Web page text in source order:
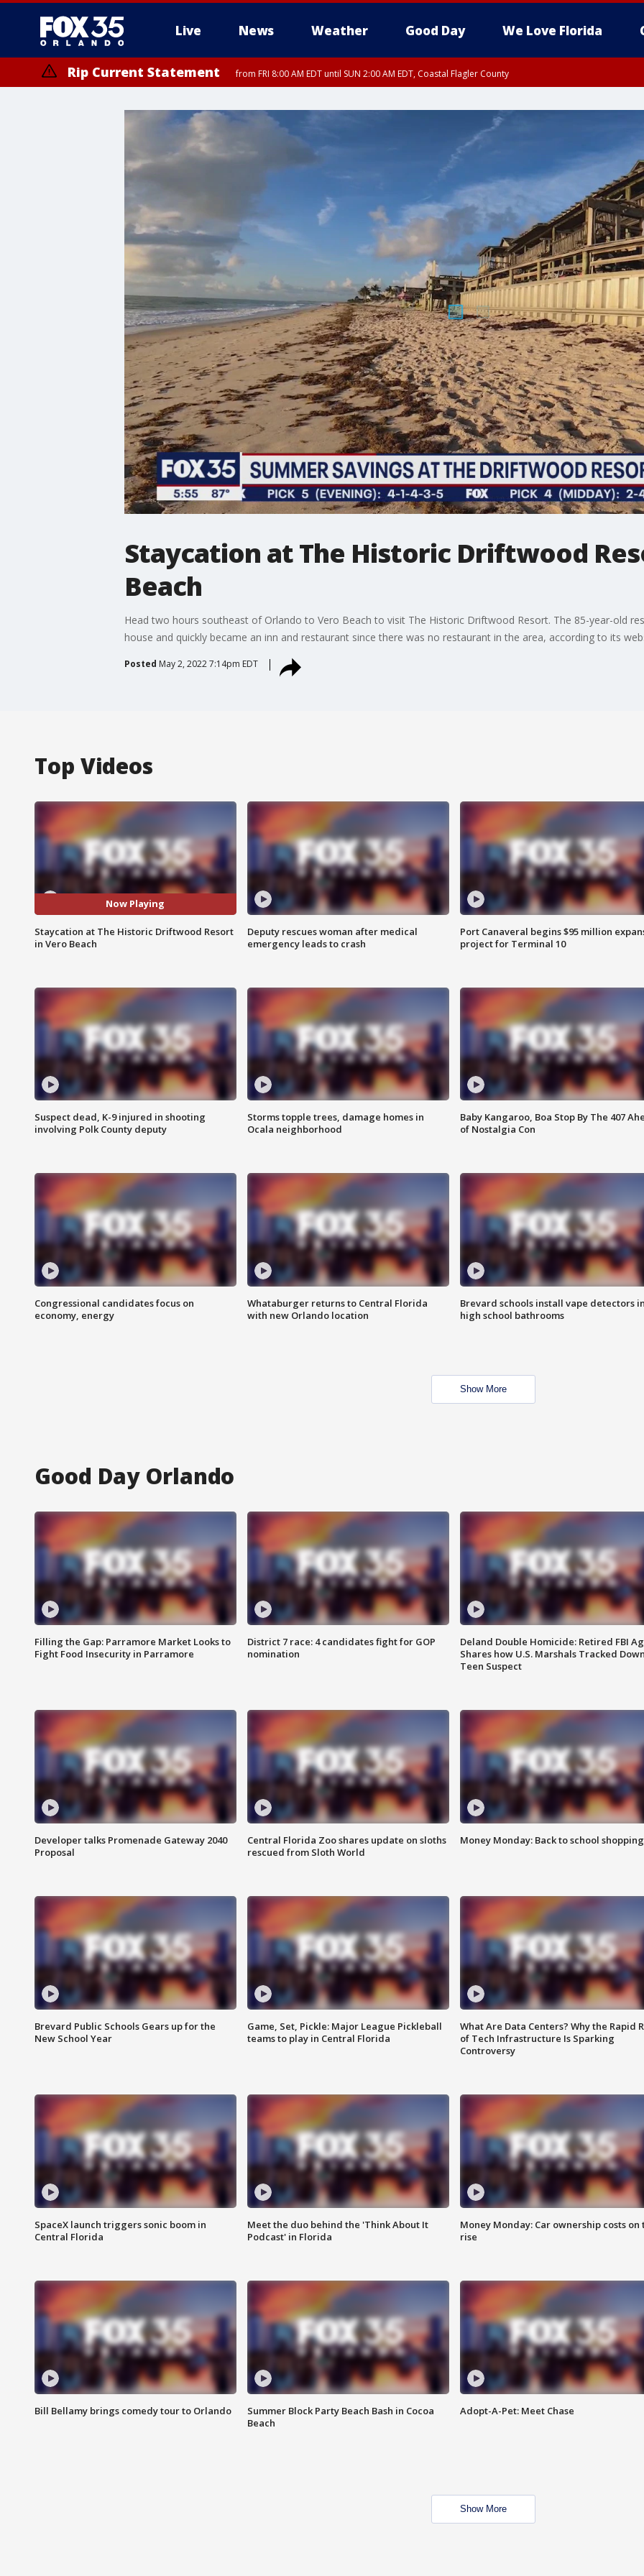
Live News Weather Good Day We Love Florida
Rip Current Statement from FRI 8:00 AM EDT until SUN 2:00 AM EDT, Coastal Flagler County
Staycation at The Historic Driftwood
Beach
Head two hours southeast of Orlando to Vero Beach to visit The Historic Driftwood Resort. The 85-year-old
house and quickly became an inn and restaurant since there was no restaurant in the area, according to its
Posted May 2, 2022 7:14pm EDT
Top Videos
Now Playing
Staycation at The Historic Driftwood Resort
in Vero Beach
Deputy rescues woman after medical
emergency leads to crash
Port Canaveral begins $95 million
project for Terminal 10
Suspect dead, K-9 injured in shooting
involving Polk County deputy
Storms topple trees, damage homes in
Ocala neighborhood
Baby Kangaroo, Boa Stop By The 407
of Nostalgia Con
Congressional candidates focus on
economy, energy
Whataburger returns to Central Florida
with new Orlando location
Brevard schools install vape detectors
high school bathrooms
Show More
Good Day Orlando
Filling the Gap: Parramore Market Looks to
Fight Food Insecurity in Parramore
District 7 race: 4 candidates fight for GOP
nomination
Deland Double Homicide: Retired FBI
Shares how U.S. Marshals Tracked
Teen Suspect
Developer talks Promenade Gateway 2040
Proposal
Central Florida Zoo shares update on sloths
rescued from Sloth World
Money Monday: Back to school shopping
Brevard Public Schools Gears up for the
New School Year
Game, Set, Pickle: Major League Pickleball
teams to play in Central Florida
What Are Data Centers? Why the Rapid
of Tech Infrastructure Is Sparking
Controversy
SpaceX launch triggers sonic boom in
Central Florida
Meet the duo behind the 'Think About It
Podcast' in Florida
Money Monday: Car ownership costs on
rise
Bill Bellamy brings comedy tour to Orlando
Summer Block Party Beach Bash in Cocoa
Beach
Adopt-A-Pet: Meet Chase
Show More